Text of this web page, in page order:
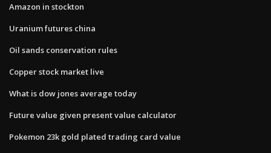
Amazon in stockton
Uranium futures china
Oil sands conservation rules
Copper stock market live
What is dow jones average today
Future value given present value calculator
Pokemon 23k gold plated trading card value